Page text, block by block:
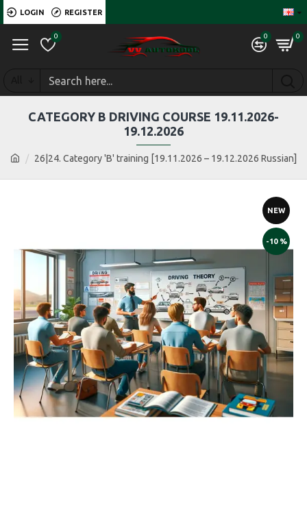
LOGIN REGISTER
0 0 0
26|24. Category 'B' training [19.11.2026 – 19.12.2026 Russian]
CATEGORY B DRIVING COURSE 19.11.2026-
19.12.2026
NEW
-10 %